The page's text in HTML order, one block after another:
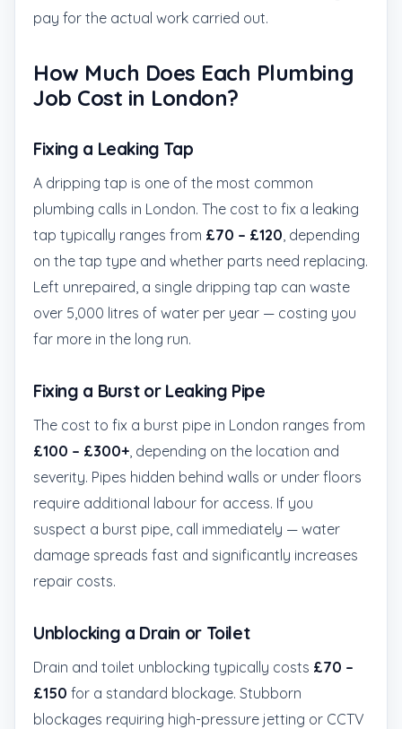
pay for the actual work carried out.
How Much Does Each Plumbing
Job Cost in London?
Fixing a Leaking Tap
A dripping tap is one of the most common
plumbing calls in London. The cost to fix a leaking
tap typically ranges from £70 – £120, depending
on the tap type and whether parts need replacing.
Left unrepaired, a single dripping tap can waste
over 5,000 litres of water per year — costing you
far more in the long run.
Fixing a Burst or Leaking Pipe
The cost to fix a burst pipe in London ranges from
£100 – £300+, depending on the location and
severity. Pipes hidden behind walls or under floors
require additional labour for access. If you
suspect a burst pipe, call immediately — water
damage spreads fast and significantly increases
repair costs.
Unblocking a Drain or Toilet
Drain and toilet unblocking typically costs £70 –
£150 for a standard blockage. Stubborn
blockages requiring high-pressure jetting or CCTV